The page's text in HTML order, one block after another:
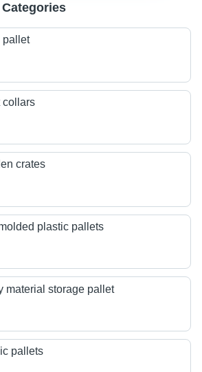
pallet
collars
crates
plastic pallets
material storage pallet
pallets